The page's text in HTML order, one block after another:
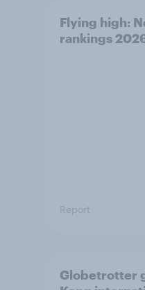
Flying high:
rankings
Report
Globetrotter